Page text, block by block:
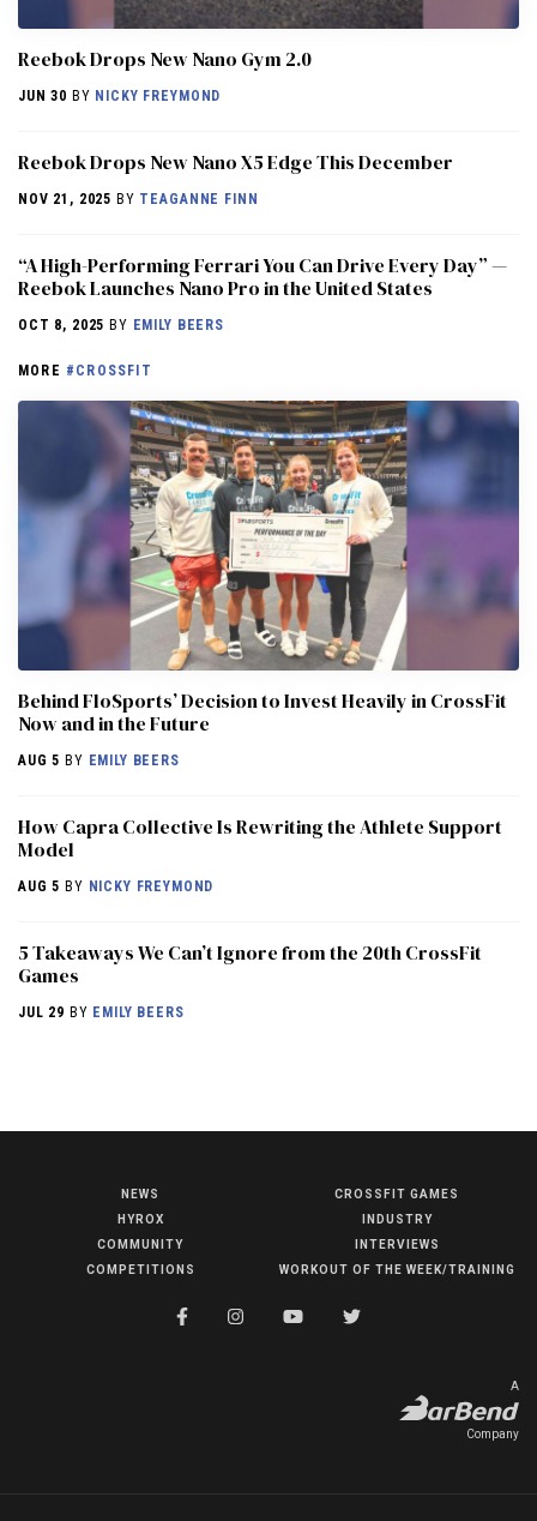
COMPETITIONS
Reebok Drops New Nano Gym 2.0
JUN 30 BY NICKY FREYMOND
Reebok Drops New Nano X5 Edge This December
NOV 21, 2025 BY TEAGANNE FINN
“A High-Performing Ferrari You Can Drive Every Day” —
Reebok Launches Nano Pro in the United States
OCT 8, 2025 BY EMILY BEERS
MORE #CROSSFIT
Behind FloSports’ Decision to Invest Heavily in CrossFit
Now and in the Future
AUG 5 BY EMILY BEERS
How Capra Collective Is Rewriting the Athlete Support
Model
AUG 5 BY NICKY FREYMOND
5 Takeaways We Can’t Ignore from the 20th CrossFit
Games
JUL 29 BY EMILY BEERS
NEWS
HYROX
COMMUNITY
COMPETITIONS
CROSSFIT GAMES
INDUSTRY
INTERVIEWS
WORKOUT OF THE WEEK/TRAINING
A
Company